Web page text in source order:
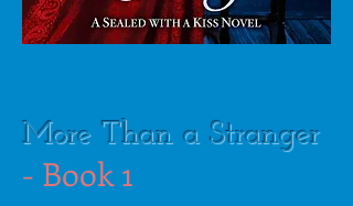
More Than a Stranger
- Book 1